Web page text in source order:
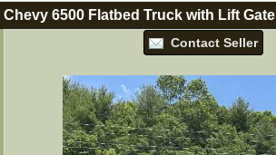
Chevy 6500 Flatbed Truck with Lift Gate
Contact Seller